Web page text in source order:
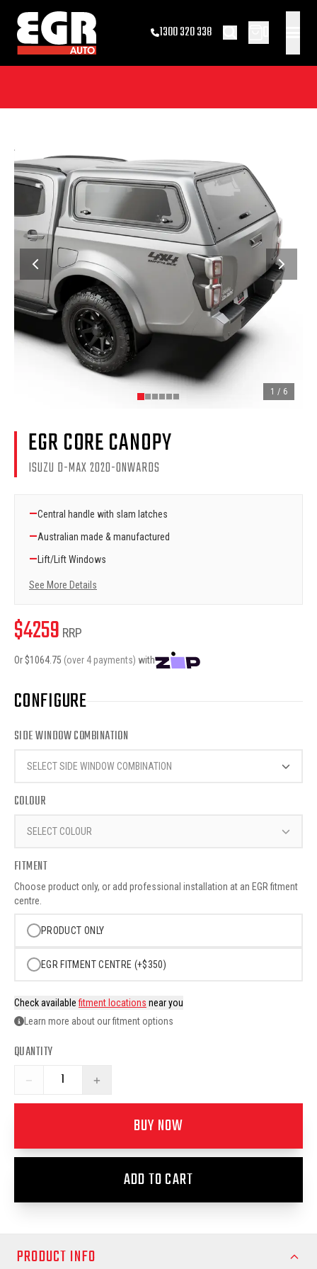
1300 320 338
1 / 6
EGR CORE CANOPY
ISUZU D-MAX 2020-ONWARDS
—Central handle with slam latches
—Australian made & manufactured
— Lift/Lift Windows
See More Details
$4259 RRP
Or $1064.75 (over 4 payments) with
CONFIGURE
SIDE WINDOW COMBINATION
SELECT SIDE WINDOW COMBINATION
COLOUR
SELECT COLOUR
FITMENT
Choose product only, or add professional installation at an EGR fitment
centre.
PRODUCT ONLY
EGR FITMENT CENTRE (+$350)
Check availablefitment locations near you
Learn more about our fitment options
QUANTITY
− +
BUY NOW
ADD TO CART
PRODUCT INFO